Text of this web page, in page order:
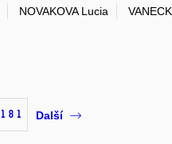
NOVAKOVA Lucia
181 Další